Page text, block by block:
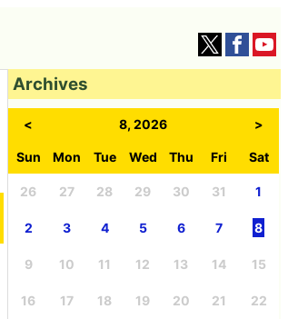
Archives
< 8, 2026 >
Sun Mon Tue Wed Thu Fri Sat
26 27 28 29 30 31 1
2 3 4 5 6 7 8
9 10 11 12 13 14 15
16 17 18 19 20 21 22